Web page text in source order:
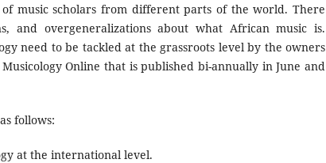
music scholars from different parts of the world. There
and overgeneralizations about what African music is.
need to be tackled at the grassroots level by the owners
Online that is published bi-annually in June and
follows:
at the international level.